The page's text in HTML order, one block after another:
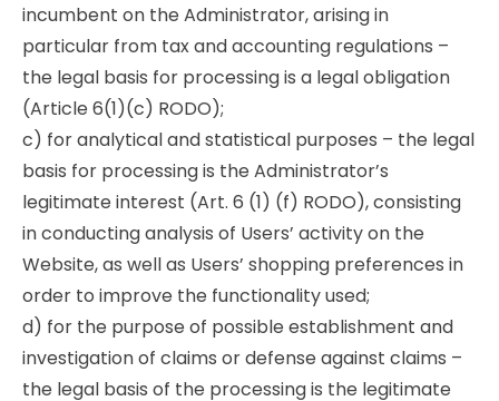
incumbent on the Administrator, arising in
particular from tax and accounting regulations –
the legal basis for processing is a legal obligation
(Article 6(1)(c) RODO);
c) for analytical and statistical purposes – the legal
basis for processing is the Administrator’s
legitimate interest (Art. 6 (1) (f) RODO), consisting
in conducting analysis of Users’ activity on the
Website, as well as Users’ shopping preferences in
order to improve the functionality used;
d) for the purpose of possible establishment and
investigation of claims or defense against claims –
the legal basis of the processing is the legitimate